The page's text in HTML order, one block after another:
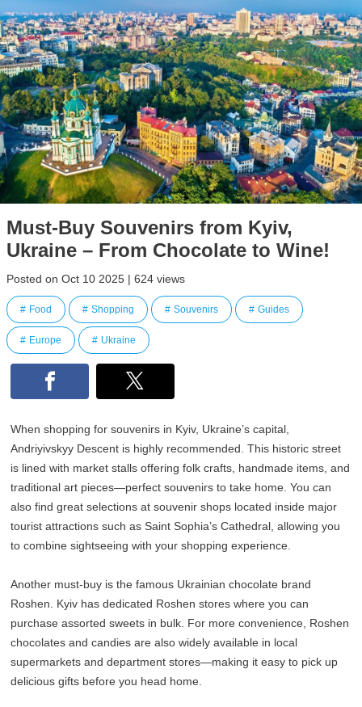
Must-Buy Souvenirs from Kyiv,
Ukraine – From Chocolate to Wine!
Posted on Oct 10 2025 | 624 views
Food Shopping Souvenirs Guides
Europe Ukraine
When shopping for souvenirs in Kyiv, Ukraine’s capital,
Andriyivskyy Descent is highly recommended. This historic street
is lined with market stalls offering folk crafts, handmade items, and
traditional art pieces—perfect souvenirs to take home. You can
also find great selections at souvenir shops located inside major
tourist attractions such as Saint Sophia’s Cathedral, allowing you
to combine sightseeing with your shopping experience.
Another must-buy is the famous Ukrainian chocolate brand
Roshen. Kyiv has dedicated Roshen stores where you can
purchase assorted sweets in bulk. For more convenience, Roshen
chocolates and candies are also widely available in local
supermarkets and department stores—making it easy to pick up
delicious gifts before you head home.